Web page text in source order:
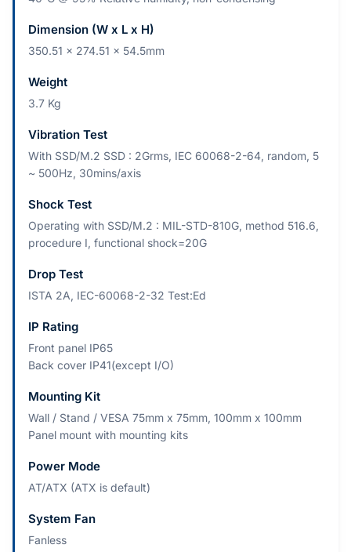
Dimension (W x L x H)
350.51 x 274.51 x 54.5mm
Weight
3.7 Kg
Vibration Test
With SSD/M.2 SSD : 2Grms, IEC 60068-2-64, random, 5
~ 500Hz, 30mins/axis
Shock Test
Operating with SSD/M.2 : MIL-STD-810G, method 516.6,
procedure I, functional shock=20G
Drop Test
ISTA 2A, IEC-60068-2-32 Test:Ed
IP Rating
Front panel IP65
Back cover IP41(except I/O)
Mounting Kit
Wall / Stand / VESA 75mm x 75mm, 100mm x 100mm
Panel mount with mounting kits
Power Mode
AT/ATX (ATX is default)
System Fan
Fanless